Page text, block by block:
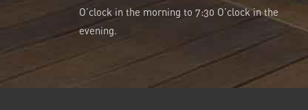
O’clock in the morning to 7:30 O’clock in the
evening.